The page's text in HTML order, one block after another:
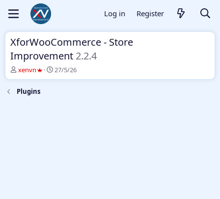
Log in Register
XforWooCommerce - Store
Improvement 2.2.4
T
h
r
e
xenvn
S
t
27/5/26
Plugins